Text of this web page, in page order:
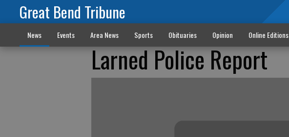
Great Bend Tribune
News Events Area News Sports Obituaries Opinion Online Editions
Larned Police Report